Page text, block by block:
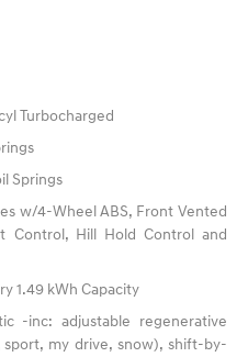
Turbocharged
Springs
w/4-Wheel ABS, Front Vented
Control, Hill Hold Control and
1.49 kWh Capacity
-inc: adjustable regenerative
my drive, snow), shift-by-